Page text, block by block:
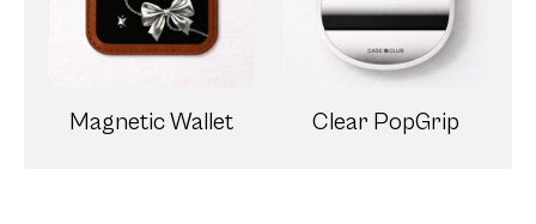
Magnetic Wallet Clear PopGrip